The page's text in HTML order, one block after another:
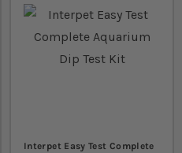
Interpet Easy Test Complete